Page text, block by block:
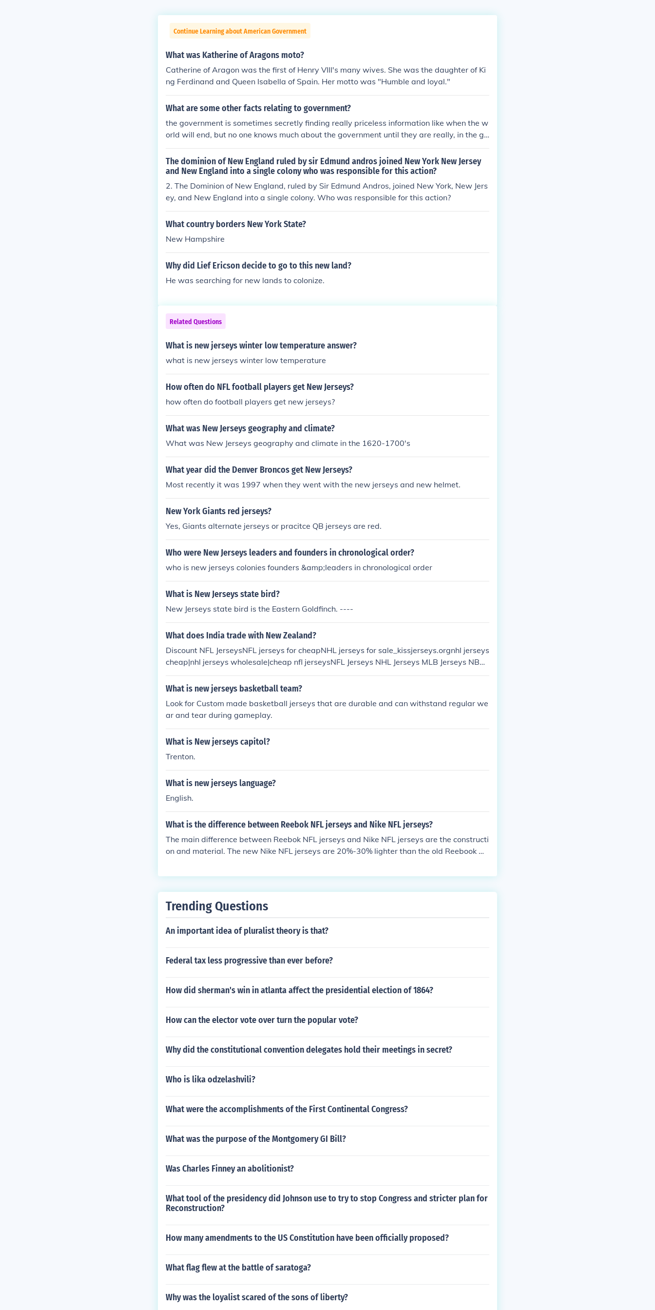
Continue Learning about American Government
What was Katherine of Aragons moto?
Catherine of Aragon was the first of Henry VIII's many wives. She was the daughter of Ki
ng Ferdinand and Queen Isabella of Spain. Her motto was "Humble and loyal."
What are some other facts relating to government?
the government is sometimes secretly finding really priceless information like when the w
orld will end, but no one knows much about the government until they are really, in the go
vernment. Sometimes, you just need to work things out normally and try your best in your
own words. Heres a heads up though, the government is sneaky. Many people work for t
he government like cops and like judges. The government is one big thing that no one can
by pass. But the government does work for the president. So the president is the ruler of
us all. :) It was right off the top of me head.
The dominion of New England ruled by sir Edmund andros joined New York New Jersey
and New England into a single colony who was responsible for this action?
2. The Dominion of New England, ruled by Sir Edmund Andros, joined New York, New Jers
ey, and New England into a single colony. Who was responsible for this action?
What country borders New York State?
New Hampshire
Why did Lief Ericson decide to go to this new land?
He was searching for new lands to colonize.
Related Questions
What is new jerseys winter low temperature answer?
what is new jerseys winter low temperature
How often do NFL football players get New Jerseys?
how often do football players get new jerseys?
What was New Jerseys geography and climate?
What was New Jerseys geography and climate in the 1620-1700's
What year did the Denver Broncos get New Jerseys?
Most recently it was 1997 when they went with the new jerseys and new helmet.
New York Giants red jerseys?
Yes, Giants alternate jerseys or pracitce QB jerseys are red.
Who were New Jerseys leaders and founders in chronological order?
who is new jerseys colonies founders &amp;leaders in chronological order
What is New Jerseys state bird?
New Jerseys state bird is the Eastern Goldfinch. ----
What does India trade with New Zealand?
Discount NFL JerseysNFL jerseys for cheapNHL jerseys for sale_kissjerseys.orgnhl jerseys
cheap|nhl jerseys wholesale|cheap nfl jerseysNFL Jerseys NHL Jerseys MLB Jerseys NBA
Jerseys discount jerseysdiscount nba jerseysphoenix suns jerseyswholesale stlouis brow
ns jerseysdiscount nfl jerseysdiscount nba jerseys
What is new jerseys basketball team?
Look for Custom made basketball jerseys that are durable and can withstand regular we
ar and tear during gameplay.
What is New jerseys capitol?
Trenton.
What is new jerseys language?
English.
What is the difference between Reebok NFL jerseys and Nike NFL jerseys?
The main difference between Reebok NFL jerseys and Nike NFL jerseys are the constructi
on and material. The new Nike NFL jerseys are 20%-30% lighter than the old Reebook NF
Trending Questions
An important idea of pluralist theory is that?
Federal tax less progressive than ever before?
How did sherman's win in atlanta affect the presidential election of 1864?
How can the elector vote over turn the popular vote?
Why did the constitutional convention delegates hold their meetings in secret?
Who is lika odzelashvili?
What were the accomplishments of the First Continental Congress?
What was the purpose of the Montgomery GI Bill?
Was Charles Finney an abolitionist?
What tool of the presidency did Johnson use to try to stop Congress and stricter plan for
Reconstruction?
How many amendments to the US Constitution have been officially proposed?
What flag flew at the battle of saratoga?
Why was the loyalist scared of the sons of liberty?